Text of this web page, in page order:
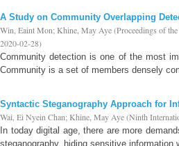
A Study on Community Overlapping
Win, Eaint Mon; Khine, May Aye(Proceedings of
2020-02-28)
Community detection is one of the most
Community is a set of members densely
Syntactic Steganography Approach for
Wai, Ei Nyein Chan; Khine, May Aye(Ninth
In today digital age, there are more
steganography, hiding sensitive